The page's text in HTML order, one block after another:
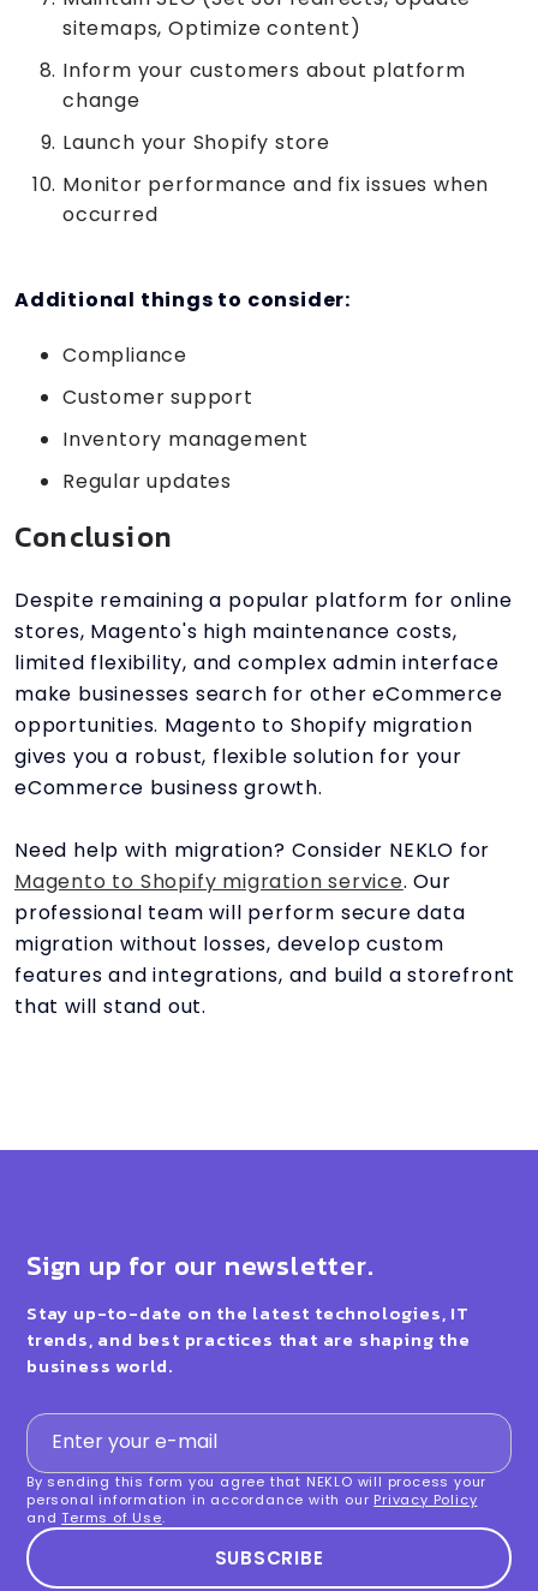
sitemaps, Optimize content)
Inform your customers about platform
change
Launch your Shopify store
Monitor performance and fix issues when
occurred
Additional things to consider:
Compliance
Customer support
Inventory management
Regular updates
Conclusion
Despite remaining a popular platform for online
stores, Magento's high maintenance costs,
limited flexibility, and complex admin interface
make businesses search for other eCommerce
opportunities. Magento to Shopify migration
gives you a robust, flexible solution for your
eCommerce business growth.
Need help with migration? Consider NEKLO for
Magento to Shopify migration service. Our
professional team will perform secure data
migration without losses, develop custom
features and integrations, and build a storefront
that will stand out.
Sign up for our newsletter.
Stay up-to-date on the latest technologies, IT
trends, and best practices that are shaping the
business world.
By sending this form you agree that NEKLO will process your
personal information in accordance with our Privacy Policy
andTerms of Use.